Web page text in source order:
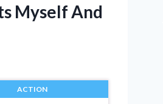
Myself And
ACTION